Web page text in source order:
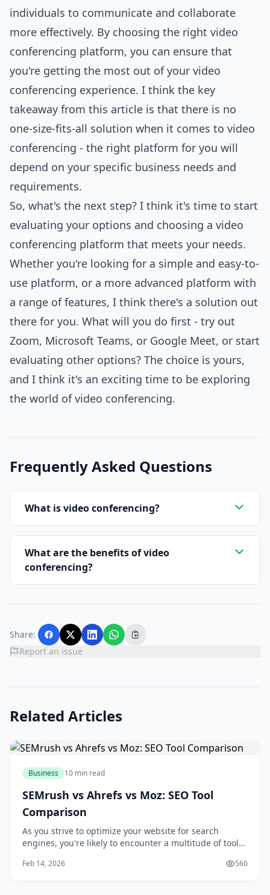
individuals to communicate and collaborate
more effectively. By choosing the right video
conferencing platform, you can ensure that
you're getting the most out of your video
conferencing experience. I think the key
takeaway from this article is that there is no
one-size-fits-all solution when it comes to video
conferencing - the right platform for you will
depend on your specific business needs and
requirements.
So, what's the next step? I think it's time to start
evaluating your options and choosing a video
conferencing platform that meets your needs.
Whether you're looking for a simple and easy-to-
use platform, or a more advanced platform with
a range of features, I think there's a solution out
there for you. What will you do first - try out
Zoom, Microsoft Teams, or Google Meet, or start
evaluating other options? The choice is yours,
and I think it's an exciting time to be exploring
the world of video conferencing.
Frequently Asked Questions
What is video conferencing?
What are the benefits of video
conferencing?
Share:
Report an issue
Related Articles
Business 10 min read
SEMrush vs Ahrefs vs Moz: SEO Tool
Comparison
As you strive to optimize your website for search
engines, you're likely to encounter a multitude of tools
increased traffic. Among these tools, SEMrush, Ahrefs,
Feb 14, 2026 560